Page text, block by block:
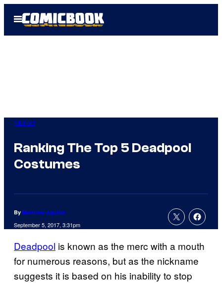
Open
Menu
Marvel
Ranking The Top 5 Deadpool
Costumes
By Matthew Aguilar
September 5, 2017, 3:31pm
Deadpool is known as the merc with a mouth
for numerous reasons, but as the nickname
suggests it is based on his inability to stop